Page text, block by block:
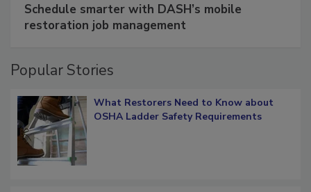
Schedule smarter with DASH’s mobile
restoration job management
Popular Stories
What Restorers Need to Know about
OSHA Ladder Safety Requirements